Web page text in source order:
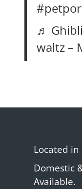
♬
waltz –
Located in
Domestic
Available.